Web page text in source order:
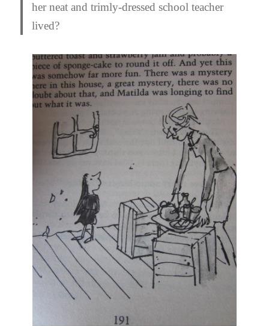
her neat and trimly-dressed school teacher
lived?